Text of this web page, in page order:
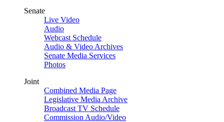
Senate
Live Video
Audio
Webcast Schedule
Audio & Video Archives
Senate Media Services
Photos
Joint
Combined Media Page
Legislative Media Archive
Broadcast TV Schedule
Commission Audio/Video